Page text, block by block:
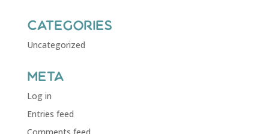
Categories
Uncategorized
Meta
Log in
Entries feed
Comments feed